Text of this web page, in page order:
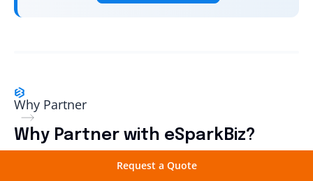
Request a Quote
Why Partner
Why Partner with eSparkBiz?
Working with eSparkBiz gives your access to expert